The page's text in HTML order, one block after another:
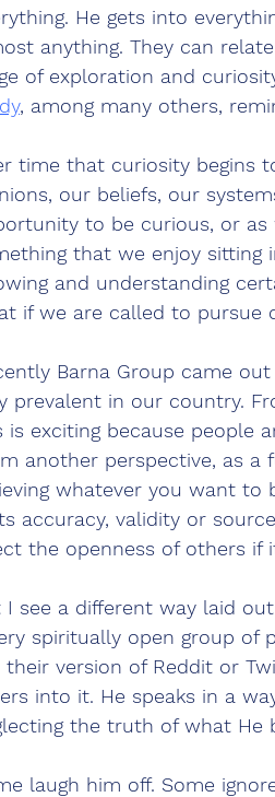
He gets into
anything. They can
of exploration and
, among many others,
time that curiosity begins
our beliefs, our
to be curious, or as
that we enjoy sitting
and understanding
if we are called to pursue
Barna Group came
prevalent in our country.
is exciting because people
another perspective, as
whatever you want to
accuracy, validity or
the openness of others
I see a different way laid
spiritually open group of
their version of Reddit or
into it. He speaks in a
the truth of what He
laugh him off. Some